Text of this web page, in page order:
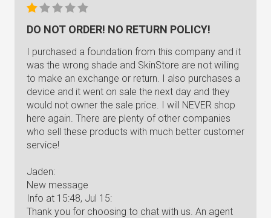
DO NOT ORDER! NO RETURN POLICY!
I purchased a foundation from this company and it
was the wrong shade and SkinStore are not willing
to make an exchange or return. I also purchases a
device and it went on sale the next day and they
would not owner the sale price. I will NEVER shop
here again. There are plenty of other companies
who sell these products with much better customer
service!
Jaden:
New message
Info at 15:48, Jul 15:
Thank you for choosing to chat with us. An agent